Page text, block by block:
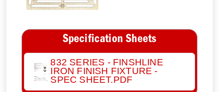
Specification Sheets
832 SERIES - FINSHLINE
IRON FINISH FIXTURE -
SPEC SHEET.PDF